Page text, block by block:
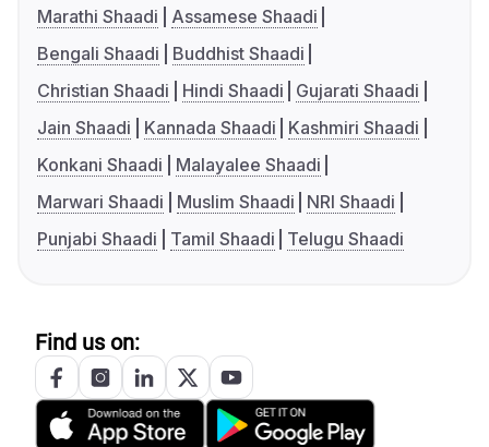
Marathi Shaadi
Assamese Shaadi
Bengali Shaadi
Buddhist Shaadi
Christian Shaadi
Hindi Shaadi
Gujarati Shaadi
Jain Shaadi
Kannada Shaadi
Kashmiri Shaadi
Konkani Shaadi
Malayalee Shaadi
Marwari Shaadi
Muslim Shaadi
NRI Shaadi
Punjabi Shaadi
Tamil Shaadi Telugu Shaadi
Find us on: